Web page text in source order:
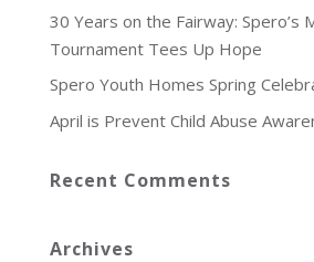
30 Years on the Fairway: Spero’s
Tournament Tees Up Hope
Spero Youth Homes Spring
April is Prevent Child Abuse
Recent Comments
Archives